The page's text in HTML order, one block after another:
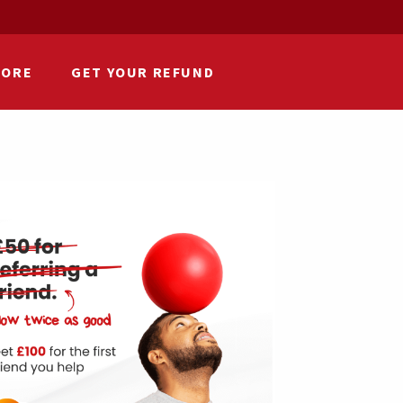
GET YOUR REFUND